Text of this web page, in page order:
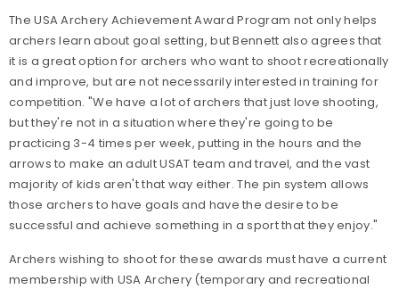
The USA Archery Achievement Award Program not only helps
archers learn about goal setting, but Bennett also agrees that
it is a great option for archers who want to shoot recreationally
and improve, but are not necessarily interested in training for
competition. "We have a lot of archers that just love shooting,
but they're not in a situation where they're going to be
practicing 3-4 times per week, putting in the hours and the
arrows to make an adult USAT team and travel, and the vast
majority of kids aren't that way either. The pin system allows
those archers to have goals and have the desire to be
successful and achieve something in a sport that they enjoy."
Archers wishing to shoot for these awards must have a current
membership with USA Archery (temporary and recreational